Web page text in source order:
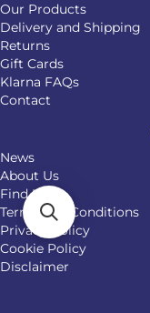
Our Products
Delivery and Shipping
Returns
Gift Cards
Klarna FAQs
Contact
News
About Us
Find Us
Terms and Conditions
Privacy Policy
Cookie Policy
Disclaimer